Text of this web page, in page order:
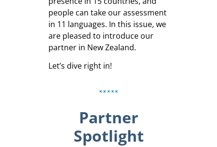
people can take our assessment
in 11 languages. In this issue, we
are pleased to introduce our
partner in New Zealand.
Let’s dive right in!
Partner
Spotlight